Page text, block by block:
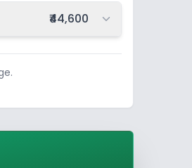
Total fee:
₹44,600